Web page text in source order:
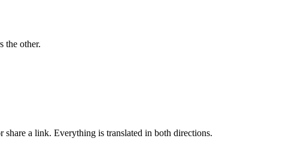
the other.
a link. Everything is translated in both directions.